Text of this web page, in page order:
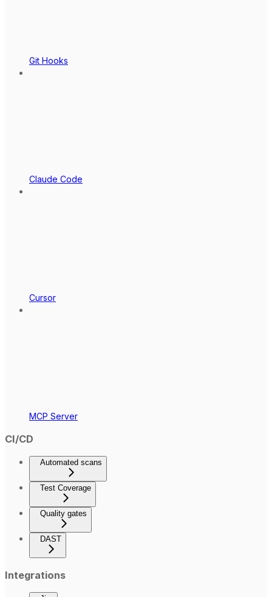
Git Hooks
Claude Code
Cursor
MCP Server
CI/CD
Automated scans
Test Coverage
Quality gates
DAST
Integrations